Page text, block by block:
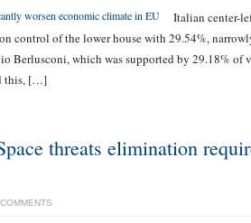
Italian center-
control of the lower house with 29.54%,
Berlusconi, which was supported by 29.18% of
this, […]
threats elimination